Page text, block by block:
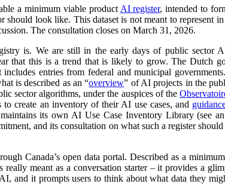
a minimum viable product AI register, intended to
look like. This dataset is not meant to represent
The consultation closes on March 31, 2026.
is. We are still in the early days of public sector
that this is a trend that is likely to grow. The Dutch
includes entries from federal and municipal
is described as an “overview” of AI projects in the
sector algorithms, under the auspices of the
to create an inventory of their AI use cases, and
its own AI Use Case Inventory Library (see
and its consultation on what such a register
Canada’s open data portal. Described as a
meant as a conversation starter – it provides a
and it prompts users to think about what data they